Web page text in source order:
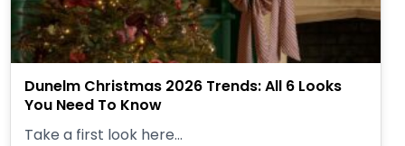
Dunelm Christmas 2026 Trends: All 6 Looks
You Need To Know
Take a first look here...